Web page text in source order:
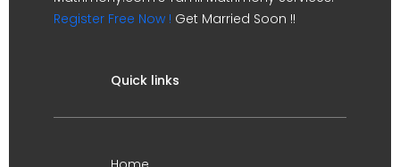
Register Free Now ! Get Married Soon !!
Quick links